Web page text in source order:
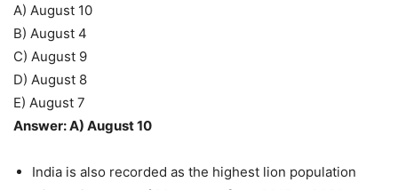
A) August 10
B) August 4
C) August 9
D) August 8
E) August 7
Answer: A) August 10
India is also recorded as the highest lion population